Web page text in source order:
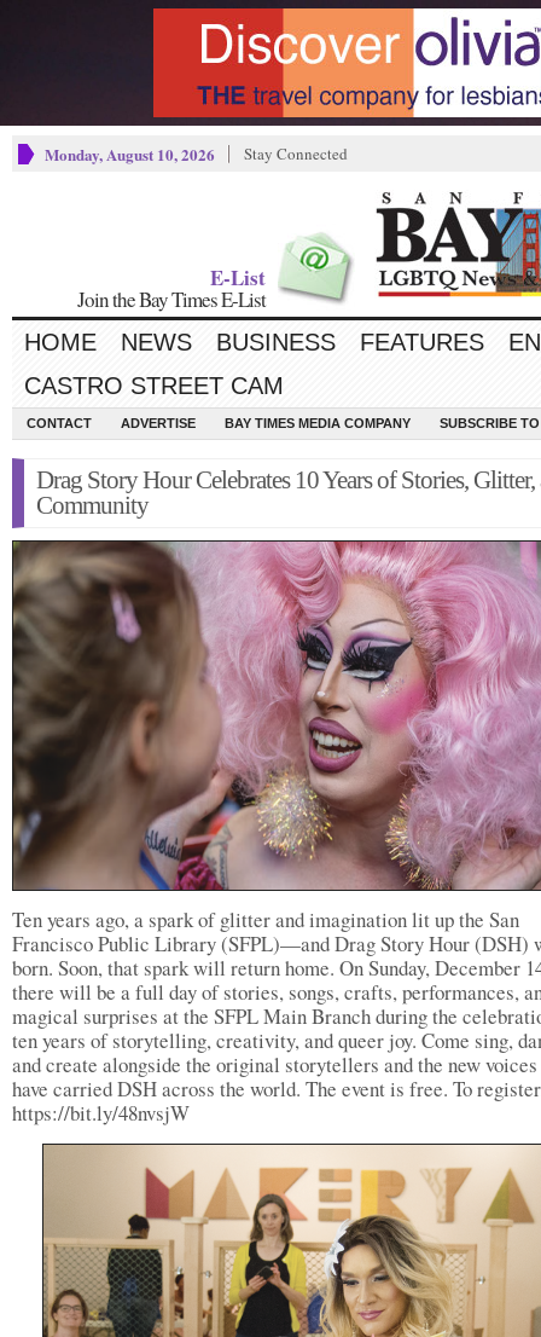
Monday, August 10, 2026 Stay Connected
E-List
Join the Bay Times E-List
HOME NEWS BUSINESS FEATURES
CASTRO STREET CAM
CONTACT ADVERTISE BAY TIMES MEDIA COMPANY SUBSCRIBE
Drag Story Hour Celebrates 10 Years of Stories, Glitter,
Community
Ten years ago, a spark of glitter and imagination lit up the San
Francisco Public Library (SFPL)—and Drag Story Hour (DSH)
born. Soon, that spark will return home. On Sunday, December
there will be a full day of stories, songs, crafts, performances,
magical surprises at the SFPL Main Branch during the
ten years of storytelling, creativity, and queer joy. Come sing,
and create alongside the original storytellers and the new
have carried DSH across the world. The event is free. To
https://bit.ly/48nvsjW